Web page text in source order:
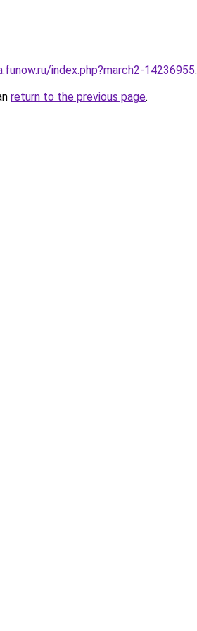
index.php?march2-14236955.
return to the previous page.